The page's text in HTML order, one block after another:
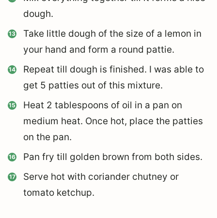
dough.
Take little dough of the size of a lemon in
your hand and form a round pattie.
Repeat till dough is finished. I was able to
get 5 patties out of this mixture.
Heat 2 tablespoons of oil in a pan on
medium heat. Once hot, place the patties
on the pan.
Pan fry till golden brown from both sides.
Serve hot with coriander chutney or
tomato ketchup.